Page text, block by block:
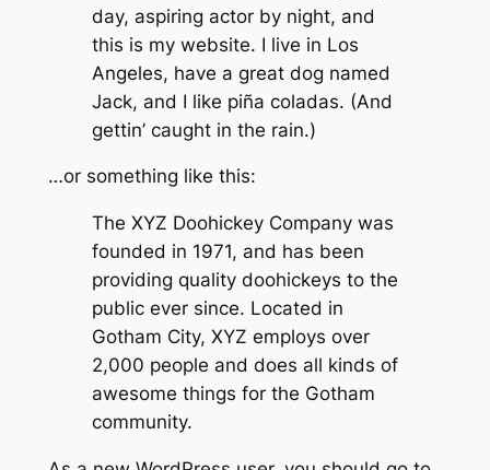
day, aspiring actor by night, and
this is my website. I live in Los
Angeles, have a great dog named
Jack, and I like piña coladas. (And
gettin’ caught in the rain.)
…or something like this:
The XYZ Doohickey Company was
founded in 1971, and has been
providing quality doohickeys to the
public ever since. Located in
Gotham City, XYZ employs over
2,000 people and does all kinds of
awesome things for the Gotham
community.